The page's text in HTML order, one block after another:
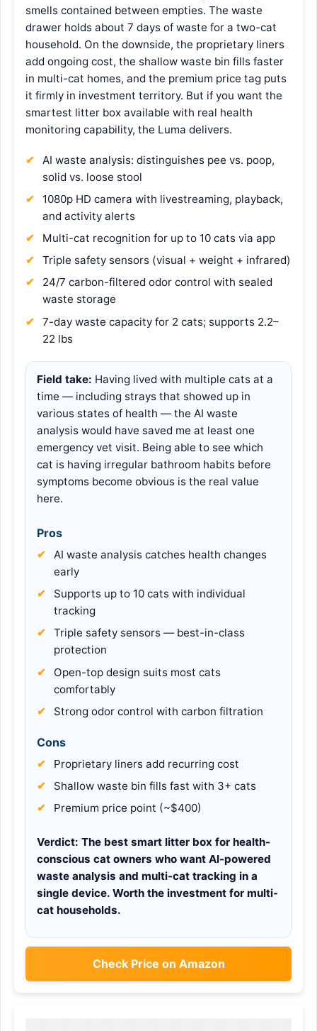
smells contained between empties. The waste
drawer holds about 7 days of waste for a two-cat
household. On the downside, the proprietary liners
add ongoing cost, the shallow waste bin fills faster
in multi-cat homes, and the premium price tag puts
it firmly in investment territory. But if you want the
smartest litter box available with real health
monitoring capability, the Luma delivers.
AI waste analysis: distinguishes pee vs. poop,
solid vs. loose stool
1080p HD camera with livestreaming, playback,
and activity alerts
Multi-cat recognition for up to 10 cats via app
Triple safety sensors (visual + weight + infrared)
24/7 carbon-filtered odor control with sealed
waste storage
7-day waste capacity for 2 cats; supports 2.2–
22 lbs
Field take: Having lived with multiple cats at a
time — including strays that showed up in
various states of health — the AI waste
analysis would have saved me at least one
emergency vet visit. Being able to see which
cat is having irregular bathroom habits before
symptoms become obvious is the real value
here.
Pros
AI waste analysis catches health changes
early
Supports up to 10 cats with individual
tracking
Triple safety sensors — best-in-class
protection
Open-top design suits most cats
comfortably
Strong odor control with carbon filtration
Cons
Proprietary liners add recurring cost
Shallow waste bin fills fast with 3+ cats
Premium price point (~$400)
Verdict: The best smart litter box for health-
conscious cat owners who want AI-powered
waste analysis and multi-cat tracking in a
single device. Worth the investment for multi-
cat households.
Check Price on Amazon